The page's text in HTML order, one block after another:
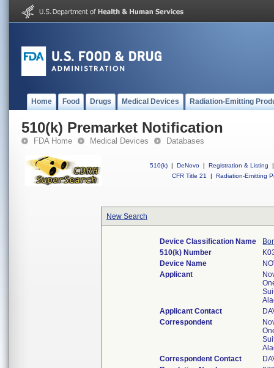
Home Food Drugs Medical Devices Radiation-Emitting
510(k) Premarket Notification
FDA Home Medical Devices Databases
510(k) | DeNovo | Registration & Listing
|
CFR Title 21
| Radiation-Emitting
New Search
Device Classification Name
510(k) Number
Device Name
Applicant
Applicant Contact
Correspondent
Correspondent Contact